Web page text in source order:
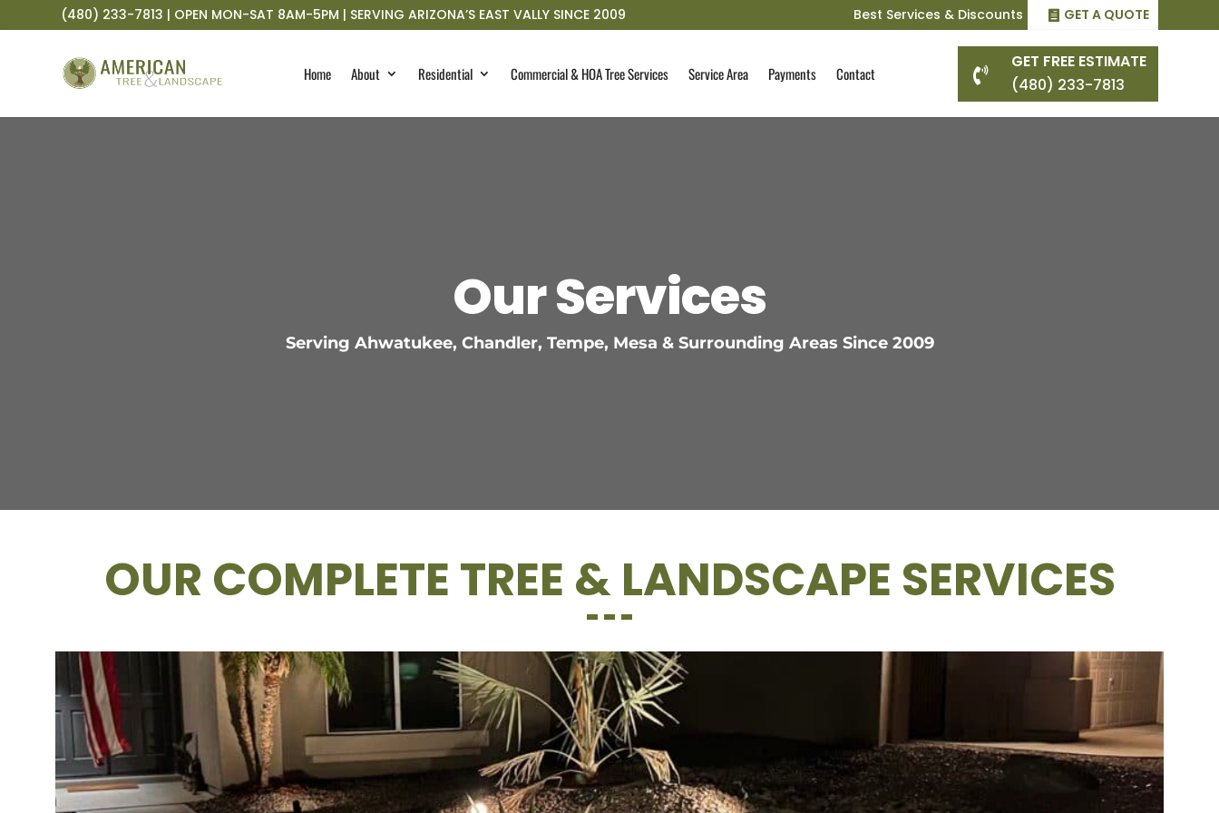
(480) 233-7813 | OPEN MON-SAT 8AM-5PM | SERVING ARIZONA’S EAST VALLY SINCE 2009 Best Services & Discounts GET A QUOTE
Home About Residential Commercial & HOA Tree Services Service Area Payments Contact 
GET FREE ESTIMATE
(480) 233-7813
Our Services
Serving Ahwatukee, Chandler, Tempe, Mesa & Surrounding Areas Since 2009
OUR COMPLETE TREE & LANDSCAPE SERVICES